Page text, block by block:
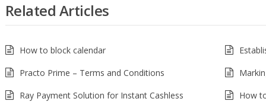
Related Articles
How to block calendar
Practo Prime – Terms and Conditions
Ray Payment Solution for Instant Cashless
How